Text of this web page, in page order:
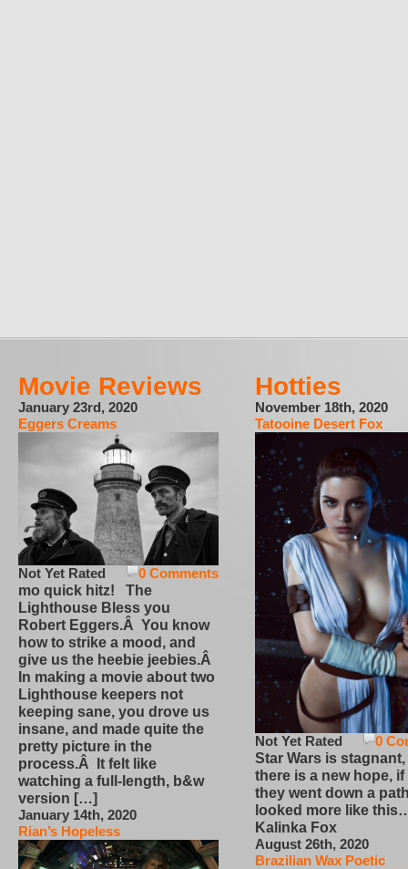
Movie Reviews
January 23rd, 2020
Eggers Creams
0 Comments
Not Yet Rated
mo quick hitz! The
Lighthouse Bless you
Robert Eggers.Â You know
how to strike a mood, and
give us the heebie jeebies.Â
In making a movie about two
Lighthouse keepers not
keeping sane, you drove us
insane, and made quite the
pretty picture in the
process.Â It felt like
watching a full-length, b&w
version […]
January 14th, 2020
Rian’s Hopeless
Hotties
November 18th, 2020
Tatooine Desert Fox
0
Not Yet Rated
Star Wars is
there is a new hope,
they went down a
looked more like
Kalinka Fox
August 26th, 2020
Brazilian Wax Poetic